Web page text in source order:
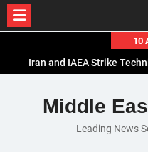
content
10
Iran and IAEA Strike
El-Sisi Calls for Increased
Ceasefire in Meeting with
Mauritania and Saudi
Middle
Leading News